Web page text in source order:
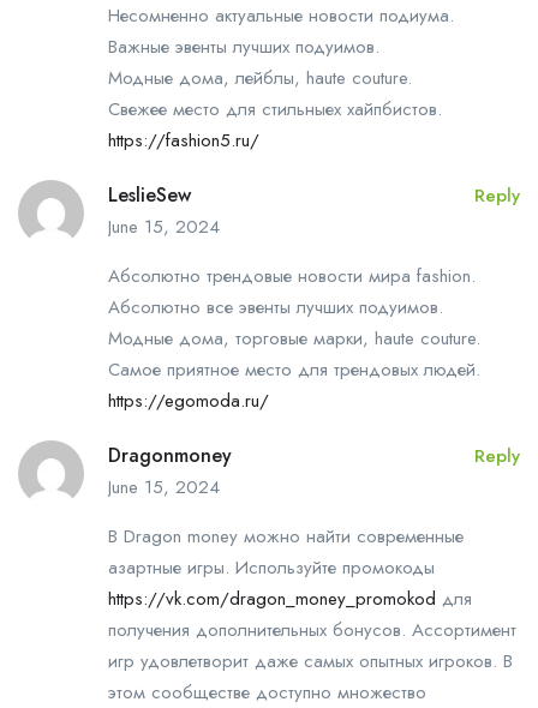
Несомненно актуальные новости подиума.
Важные эвенты лучших подуимов.
Модные дома, лейблы, haute couture.
Свежее место для стильныех хайпбистов.
https://fashion5.ru/
LeslieSew
June 15, 2024
Reply
Абсолютно трендовые новости мира fashion.
Абсолютно все эвенты лучших подуимов.
Модные дома, торговые марки, haute couture.
Самое приятное место для трендовых людей.
https://egomoda.ru/
Dragonmoney
June 15, 2024
Reply
В Dragon money можно найти современные
азартные игры. Используйте промокоды
https://vk.com/dragon_money_promokod для
получения дополнительных бонусов. Ассортимент
игр удовлетворит даже самых опытных игроков. В
этом сообществе доступно множество